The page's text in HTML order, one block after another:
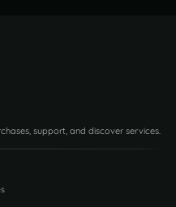
support, and discover services.